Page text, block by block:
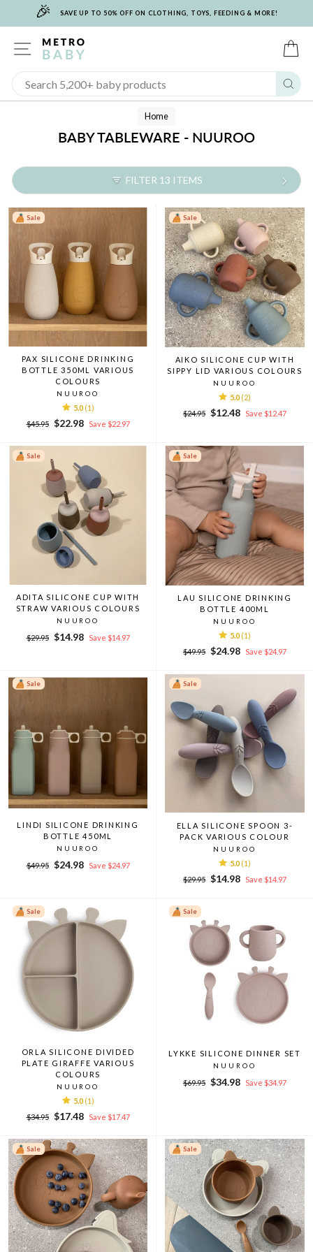
🎉 SAVE UP TO 50% OFF ON CLOTHING, TOYS, FEEDING & MORE!
SITE NAVIGATION
Home
BABY TABLEWARE - NUUROO
FILTER 13 ITEMS
Sale
PAX SILICONE DRINKING
BOTTLE 350ML VARIOUS
COLOURS
NUUROO
5.0 (1)
Regular
$45.95
Sale
$22.98 Save $22.97
Sale
AIKO SILICONE CUP WITH
SIPPY LID VARIOUS COLOURS
NUUROO
5.0 (2)
Regular
$24.95
Sale
$12.48 Save $12.47
Sale
ADITA SILICONE CUP WITH
STRAW VARIOUS COLOURS
NUUROO
Regular
$29.95
Sale
$14.98 Save $14.97
Sale
LAU SILICONE DRINKING
BOTTLE 400ML
NUUROO
5.0 (1)
Regular
$49.95
Sale
$24.98 Save $24.97
Sale
LINDI SILICONE DRINKING
BOTTLE 450ML
NUUROO
Regular
$49.95
Sale
$24.98 Save $24.97
Sale
ELLA SILICONE SPOON 3-
PACK VARIOUS COLOUR
NUUROO
5.0 (1)
Regular
$29.95
Sale
$14.98 Save $14.97
Sale
ORLA SILICONE DIVIDED
PLATE GIRAFFE VARIOUS
COLOURS
NUUROO
5.0 (1)
Regular
$34.95
Sale
$17.48 Save $17.47
Sale
LYKKE SILICONE DINNER SET
NUUROO
Regular
$69.95
Sale
$34.98 Save $34.97
Sale Sale